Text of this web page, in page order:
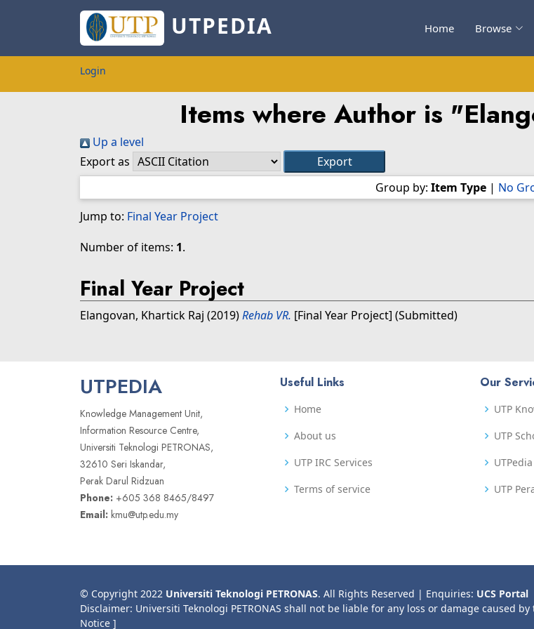
UTPEDIA Home Browse
Login
Items where Author is "
Up a level
Export as
Group by: Item Type | No
Jump to: Final Year Project
Number of items: 1.
Final Year Project
Elangovan, Khartick Raj (2019)Rehab VR. [Final Year Project] (Submitted)
UTPEDIA
Knowledge Management Unit,
Information Resource Centre,
Universiti Teknologi PETRONAS,
32610 Seri Iskandar,
Perak Darul Ridzuan
Phone: +605 368 8465/8497
Email: kmu@utp.edu.my
Useful Links
Home
About us
UTP IRC Services
Terms of service
Our
UTP
UTP
UTPedia
UTP
© Copyright 2022 Universiti Teknologi PETRONAS. All Rights Reserved | Enquiries: UCS Portal
Disclaimer: Universiti Teknologi PETRONAS shall not be liable for any loss or damage caused
Notice ]